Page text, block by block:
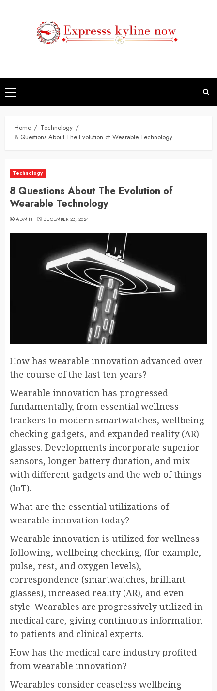
Primary
Menu
Home
Technology
8 Questions About The Evolution of Wearable Technology
Technology
8 Questions About The Evolution of
Wearable Technology
ADMIN DECEMBER 28, 2024
How has wearable innovation advanced over
the course of the last ten years?
Wearable innovation has progressed
fundamentally, from essential wellness
trackers to modern smartwatches, wellbeing
checking gadgets, and expanded reality (AR)
glasses. Developments incorporate superior
sensors, longer battery duration, and mix
with different gadgets and the web of things
(IoT).
What are the essential utilizations of
wearable innovation today?
Wearable innovation is utilized for wellness
following, wellbeing checking, (for example,
pulse, rest, and oxygen levels),
correspondence (smartwatches, brilliant
glasses), increased reality (AR), and even
style. Wearables are progressively utilized in
medical care, giving continuous information
to patients and clinical experts.
How has the medical care industry profited
from wearable innovation?
Wearables consider ceaseless wellbeing